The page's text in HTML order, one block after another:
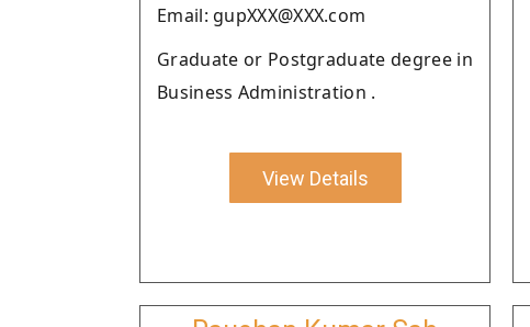
Email: gupXXX@XXX.com
Graduate or Postgraduate degree in
Business Administration .
View Details